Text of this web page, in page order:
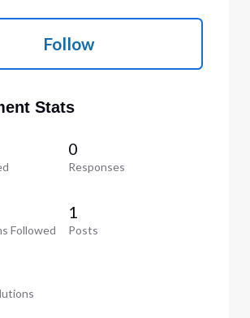
Follow
Stats
0
Responses
Followed
1
Posts